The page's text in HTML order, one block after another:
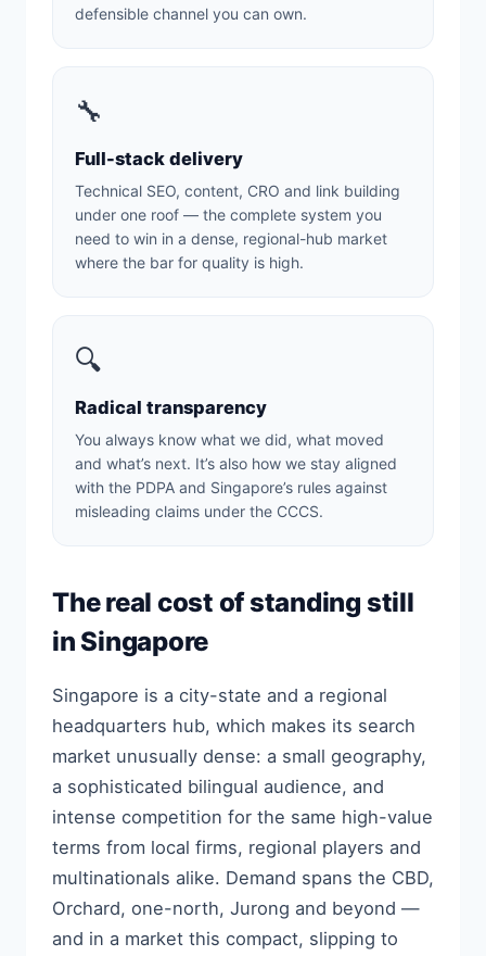
defensible channel you can own.
🔧
Full-stack delivery
Technical SEO, content, CRO and link building
under one roof — the complete system you
need to win in a dense, regional-hub market
where the bar for quality is high.
🔍
Radical transparency
You always know what we did, what moved
and what’s next. It’s also how we stay aligned
with the PDPA and Singapore’s rules against
misleading claims under the CCCS.
The real cost of standing still
in Singapore
Singapore is a city-state and a regional
headquarters hub, which makes its search
market unusually dense: a small geography,
a sophisticated bilingual audience, and
intense competition for the same high-value
terms from local firms, regional players and
multinationals alike. Demand spans the CBD,
Orchard, one-north, Jurong and beyond —
and in a market this compact, slipping to